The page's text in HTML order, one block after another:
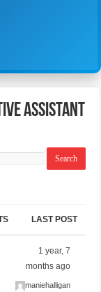
Assistant
LAST POST
1 year, 7
months ago
maniehalligan